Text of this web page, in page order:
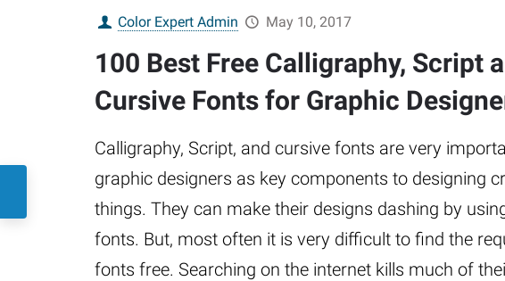
Color Expert Admin May 10, 2017
100 Best Free Calligraphy, Script
Cursive Fonts for Graphic
Calligraphy, Script, and cursive fonts are very
graphic designers as key components to designing
things. They can make their designs dashing by
fonts. But, most often it is very difficult to find the
fonts free. Searching on the internet kills much of